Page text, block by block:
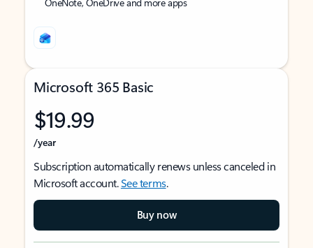
Microsoft 365 Basic
$19.99
/year
Subscription automatically renews unless canceled in
Microsoft account.See terms.
Buy now